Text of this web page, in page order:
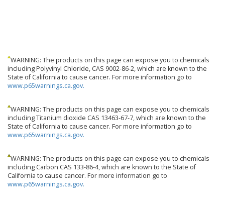
WARNING: The products on this page can expose you to chemicals
including Polyvinyl Chloride, CAS 9002-86-2, which are known to the
State of California to cause cancer. For more information go to
www.p65warnings.ca.gov.
WARNING: The products on this page can expose you to chemicals
including Titanium dioxide CAS 13463-67-7, which are known to the
State of California to cause cancer. For more information go to
www.p65warnings.ca.gov.
WARNING: The products on this page can expose you to chemicals
including Carbon CAS 133-86-4, which are known to the State of
California to cause cancer. For more information go to
www.p65warnings.ca.gov.